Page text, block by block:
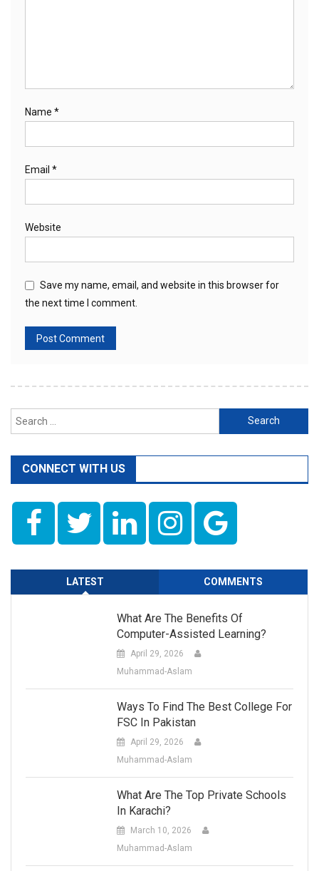
Name *
Email *
Website
Save my name, email, and website in this browser for
the next time I comment.
Search
for:
CONNECT WITH US
LATEST COMMENTS
What Are The Benefits Of
Computer-Assisted Learning?
April 29, 2026
Muhammad-Aslam
Ways To Find The Best College For
FSC In Pakistan
April 29, 2026
Muhammad-Aslam
What Are The Top Private Schools
In Karachi?
March 10, 2026
Muhammad-Aslam